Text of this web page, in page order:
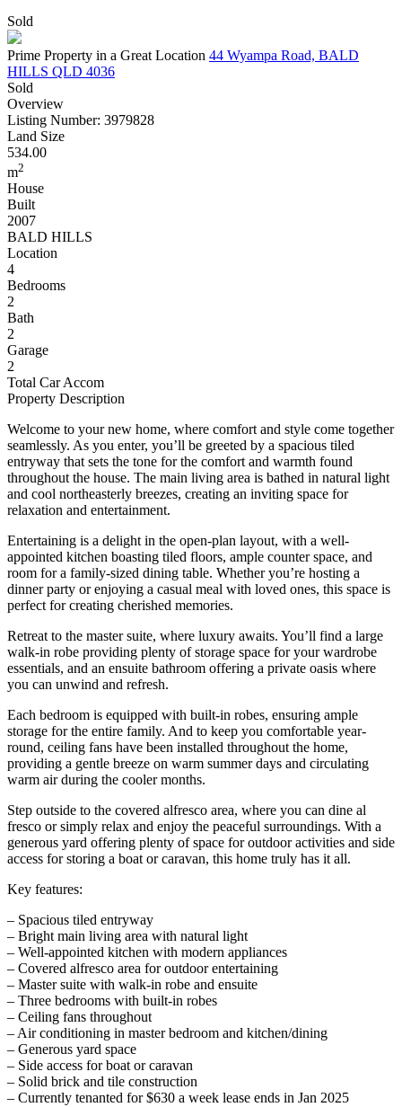
Sold
Prime Property in a Great Location 44 Wyampa Road, BALD
HILLS QLD 4036
Sold
Overview
Listing Number: 3979828
Land Size
534.00
m2
House
Built
2007
BALD HILLS
Location
4
Bedrooms
2
Bath
2
Garage
2
Total Car Accom
Property Description
Welcome to your new home, where comfort and style come together
seamlessly. As you enter, you’ll be greeted by a spacious tiled
entryway that sets the tone for the comfort and warmth found
throughout the house. The main living area is bathed in natural light
and cool northeasterly breezes, creating an inviting space for
relaxation and entertainment.
Entertaining is a delight in the open-plan layout, with a well-
appointed kitchen boasting tiled floors, ample counter space, and
room for a family-sized dining table. Whether you’re hosting a
dinner party or enjoying a casual meal with loved ones, this space is
perfect for creating cherished memories.
Retreat to the master suite, where luxury awaits. You’ll find a large
walk-in robe providing plenty of storage space for your wardrobe
essentials, and an ensuite bathroom offering a private oasis where
you can unwind and refresh.
Each bedroom is equipped with built-in robes, ensuring ample
storage for the entire family. And to keep you comfortable year-
round, ceiling fans have been installed throughout the home,
providing a gentle breeze on warm summer days and circulating
warm air during the cooler months.
Step outside to the covered alfresco area, where you can dine al
fresco or simply relax and enjoy the peaceful surroundings. With a
generous yard offering plenty of space for outdoor activities and side
access for storing a boat or caravan, this home truly has it all.
Key features:
– Spacious tiled entryway
– Bright main living area with natural light
– Well-appointed kitchen with modern appliances
– Covered alfresco area for outdoor entertaining
– Master suite with walk-in robe and ensuite
– Three bedrooms with built-in robes
– Ceiling fans throughout
– Air conditioning in master bedroom and kitchen/dining
– Generous yard space
– Side access for boat or caravan
– Solid brick and tile construction
– Currently tenanted for $630 a week lease ends in Jan 2025